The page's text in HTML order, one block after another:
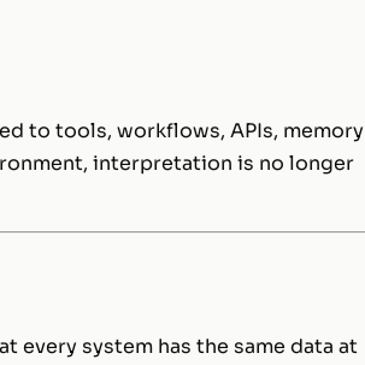
to tools, workflows, APIs, memory
interpretation is no longer
every system has the same data at